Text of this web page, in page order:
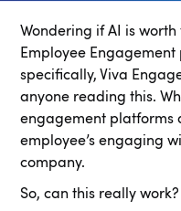
Wondering if AI is
Employee
specifically, Viva
anyone reading this.
engagement platforms
employee’s engaging
company.
So, can this really work?